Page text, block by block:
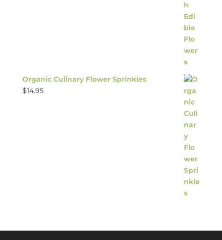
Organic Culinary Flower Sprinkles
$14.95